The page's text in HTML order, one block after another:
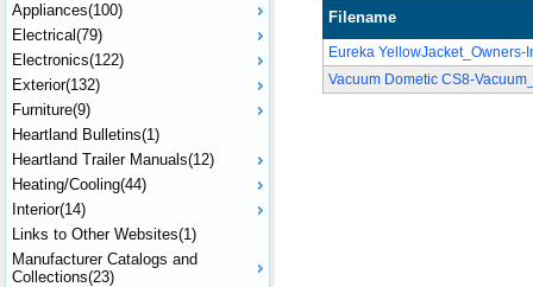
Appliances(100)
Electrical(79)
Electronics(122)
Exterior(132)
Furniture(9)
Heartland Bulletins(1)
Heartland Trailer Manuals(12)
Heating/Cooling(44)
Interior(14)
Links to Other Websites(1)
Manufacturer Catalogs and
Collections(23)
Filename
Eureka YellowJacket_Owners-
Vacuum Dometic CS8-